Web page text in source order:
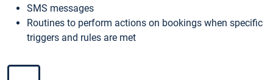
SMS messages
Routines to perform actions on bookings when specific
triggers and rules are met